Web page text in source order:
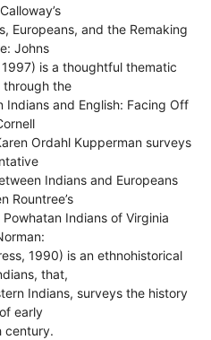
Europeans, and the Remaking
Johns
is a thoughtful thematic
through the
and English: Facing Off
Ordahl Kupperman surveys
Indians and Europeans
Rountree’s
Powhatan Indians of Virginia
1990) is an ethnohistorical
that,
Indians, surveys the history
early
century.